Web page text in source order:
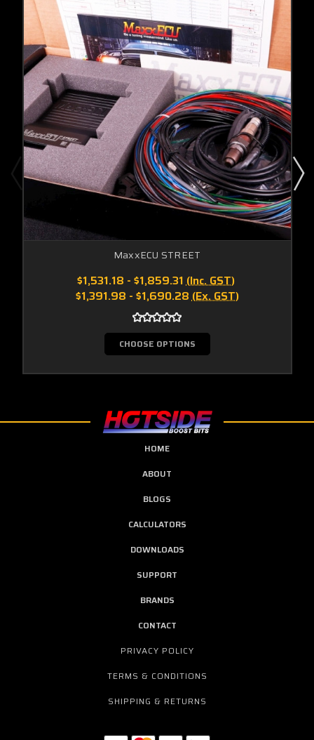
MaxxECU STREET
$1,531.18 - $1,859.31(Inc. GST)
$1,391.98 - $1,690.28(Ex. GST)
CHOOSE OPTIONS
HOME
ABOUT
BLOGS
CALCULATORS
DOWNLOADS
SUPPORT
BRANDS
CONTACT
PRIVACY POLICY
TERMS & CONDITIONS
SHIPPING & RETURNS